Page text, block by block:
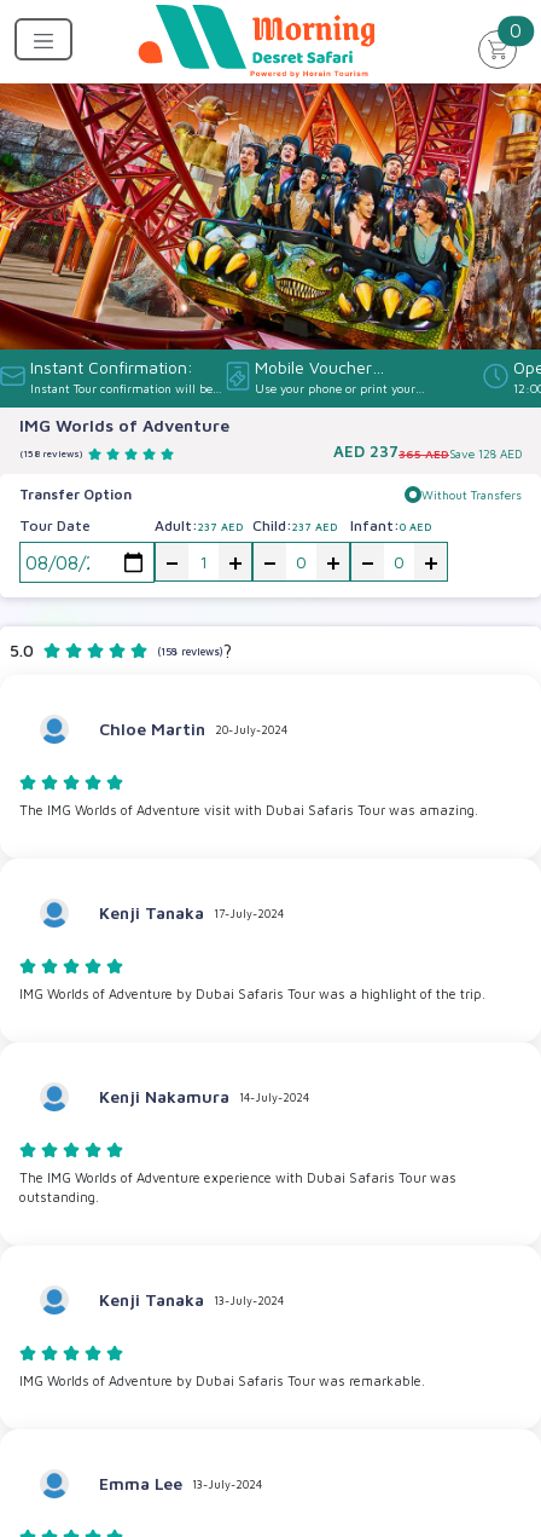
0
Instant Confirmation:
Instant Tour confirmation will be
provided
Mobile Voucher
Accepted:
Use your phone or print your
Voucher
IMG Worlds of Adventure
(158 reviews) AED 237365 AEDSave 128 AED
Transfer Option Without Transfers
Tour Date Adult:237 AED
- +
Child:237 AED
- +
Infant:0 AED
- +
5.0 (158 reviews)?
Chloe Martin 20-July-2024
The IMG Worlds of Adventure visit with Dubai Safaris Tour was amazing.
Kenji Tanaka 17-July-2024
IMG Worlds of Adventure by Dubai Safaris Tour was a highlight of the trip.
Kenji Nakamura 14-July-2024
The IMG Worlds of Adventure experience with Dubai Safaris Tour was
outstanding.
Kenji Tanaka 13-July-2024
IMG Worlds of Adventure by Dubai Safaris Tour was remarkable.
Emma Lee 13-July-2024